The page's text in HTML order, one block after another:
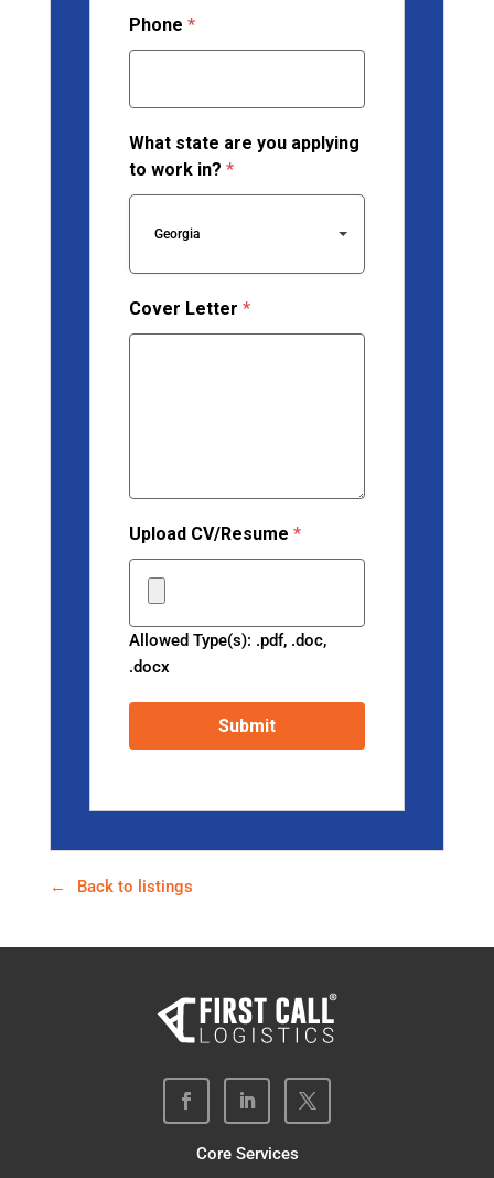
Phone *
What state are you applying
to work in? *
Georgia
Cover Letter *
Upload CV/Resume *
Allowed Type(s): .pdf, .doc,
.docx
Back to listings
Core Services